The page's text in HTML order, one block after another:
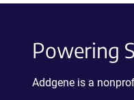
Powering
Addgene is a